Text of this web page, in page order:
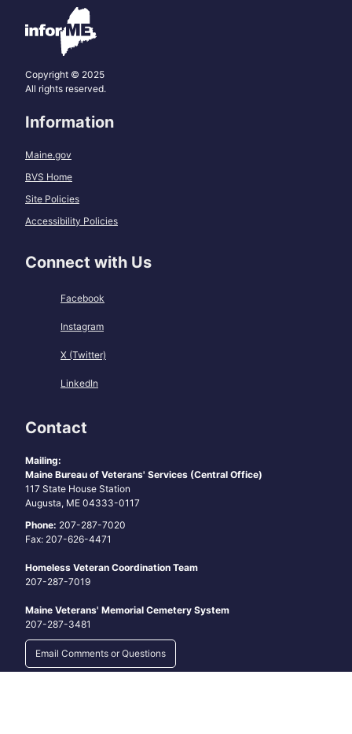
Copyright © 2025
All rights reserved.
Information
Maine.gov
BVS Home
Site Policies
Accessibility Policies
Connect with Us
Facebook
Instagram
X (Twitter)
LinkedIn
Contact
Mailing:
Maine Bureau of Veterans' Services (Central Office)
117 State House Station
Augusta, ME 04333-0117
Phone: 207-287-7020
Fax: 207-626-4471
Homeless Veteran Coordination Team
207-287-7019
Maine Veterans' Memorial Cemetery System
207-287-3481
Email Comments or Questions